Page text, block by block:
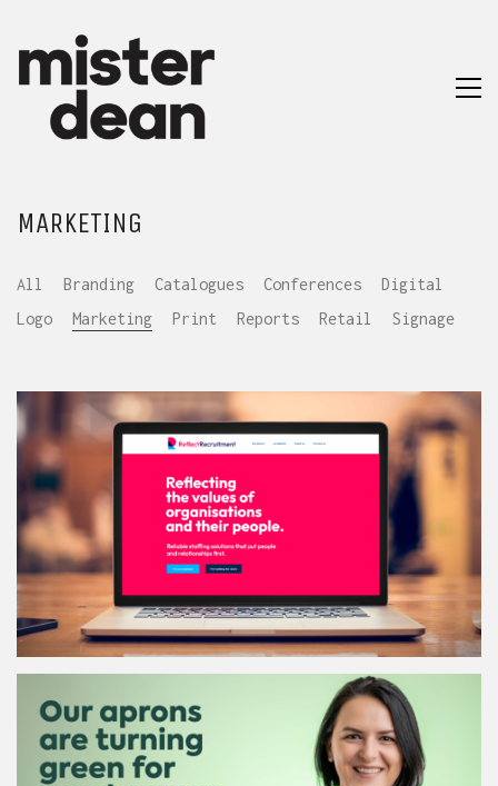
MARKETING
All Branding Catalogues Conferences
Digital
Logo
Marketing Print Reports Retail Signage